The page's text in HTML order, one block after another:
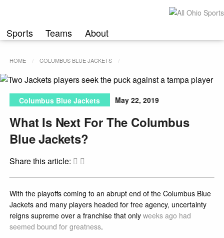
content
Sports Teams About
HOME COLUMBUS BLUE JACKETS
Columbus Blue Jackets May 22, 2019
What Is Next For The Columbus
Blue Jackets?
Share this article:
With the playoffs coming to an abrupt end of the Columbus Blue
Jackets and many players headed for free agency, uncertainty
reigns supreme over a franchise that onlyweeks ago had
seemed bound for greatness.